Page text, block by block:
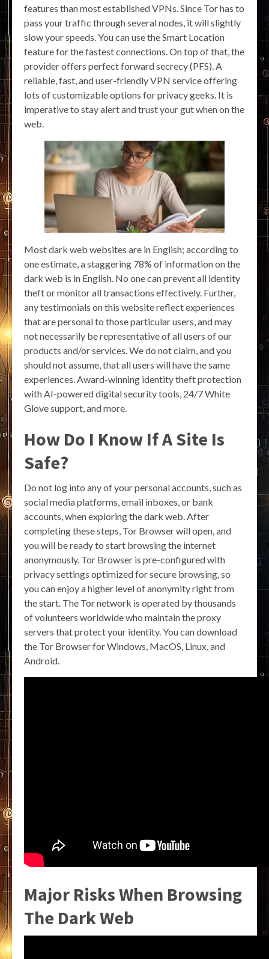
features than most established VPNs. Since Tor has to
pass your traffic through several nodes, it will slightly
slow your speeds. You can use the Smart Location
feature for the fastest connections. On top of that, the
provider offers perfect forward secrecy (PFS). A
reliable, fast, and user-friendly VPN service offering
lots of customizable options for privacy geeks. It is
imperative to stay alert and trust your gut when on the
web.
Most dark web websites are in English; according to
one estimate, a staggering 78% of information on the
dark web is in English. No one can prevent all identity
theft or monitor all transactions effectively. Further,
any testimonials on this website reflect experiences
that are personal to those particular users, and may
not necessarily be representative of all users of our
products and/or services. We do not claim, and you
should not assume, that all users will have the same
experiences. Award-winning identity theft protection
with AI-powered digital security tools, 24/7 White
Glove support, and more.
How Do I Know If A Site Is
Safe?
Do not log into any of your personal accounts, such as
social media platforms, email inboxes, or bank
accounts, when exploring the dark web. After
completing these steps, Tor Browser will open, and
you will be ready to start browsing the internet
anonymously. Tor Browser is pre-configured with
privacy settings optimized for secure browsing, so
you can enjoy a higher level of anonymity right from
the start. The Tor network is operated by thousands
of volunteers worldwide who maintain the proxy
servers that protect your identity. You can download
the Tor Browser for Windows, MacOS, Linux, and
Android.
Major Risks When Browsing
The Dark Web